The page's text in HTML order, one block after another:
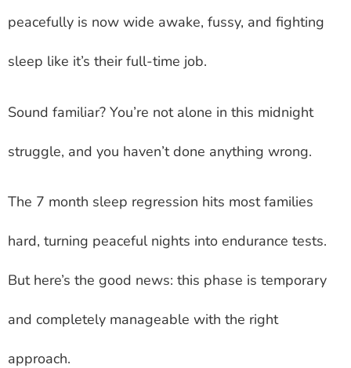
peacefully is now wide awake, fussy, and fighting
sleep like it’s their full-time job.
Sound familiar? You’re not alone in this midnight
struggle, and you haven’t done anything wrong.
The 7 month sleep regression hits most families
hard, turning peaceful nights into endurance tests.
But here’s the good news: this phase is temporary
and completely manageable with the right
approach.